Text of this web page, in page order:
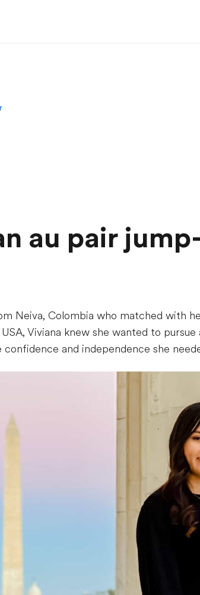
au pair
Neiva, Colombia who matched with
Viviana knew she wanted to
confidence and independence she